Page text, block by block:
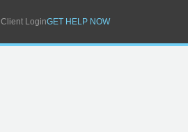
Client LoginGET HELP NOW